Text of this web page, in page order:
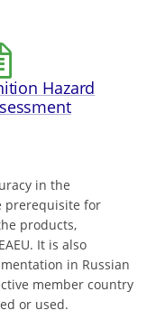
Hazard
in the
prerequisite for
products,
It is also
in Russian
member country
or used.